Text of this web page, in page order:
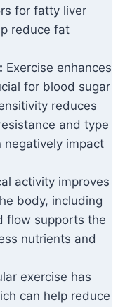
for fatty liver
reduce fat
Exercise enhances
for blood sugar
reduces
and type
impact
activity improves
body, including
flow supports the
nutrients and
exercise has
can help reduce